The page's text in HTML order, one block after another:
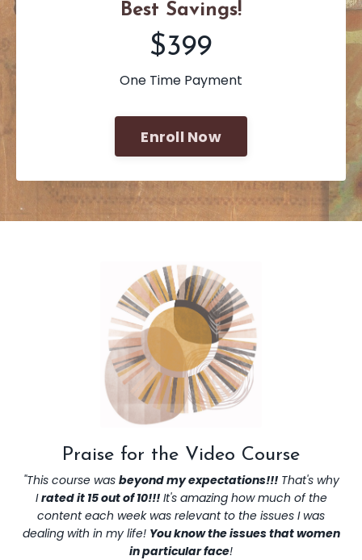
Best Savings!
$399
One Time Payment
Enroll Now
Praise for the Video Course
"This course was beyond my expectations!!! That's why
I rated it 15 out of 10!!! It's amazing how much of the
content each week was relevant to the issues I was
dealing with in my life! You know the issues that women
in particular face!